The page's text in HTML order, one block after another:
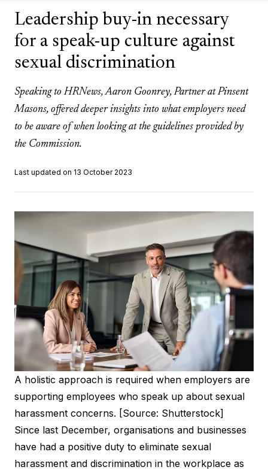
Leadership buy-in necessary
for a speak-up culture against
sexual discrimination
Speaking to HRNews, Aaron Goonrey, Partner at Pinsent
Masons, offered deeper insights into what employers need
to be aware of when looking at the guidelines provided by
the Commission.
Last updated on 13 October 2023
A holistic approach is required when employers are
supporting employees who speak up about sexual
harassment concerns. [Source: Shutterstock]
Since last December, organisations and businesses
have had a positive duty to eliminate sexual
harassment and discrimination in the workplace as